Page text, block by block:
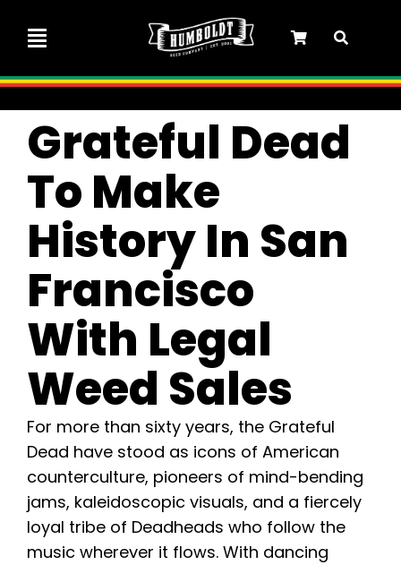
Toggle
Navigation
Marley Collaboration
Feminized Seeds
Autoflower Seeds
Triploid Seeds
Garden Seeds
Learn
Press
About
Grateful Dead
To Make
History In San
Francisco
With Legal
Weed Sales
For more than sixty years, the Grateful
Dead have stood as icons of American
counterculture, pioneers of mind-bending
jams, kaleidoscopic visuals, and a fiercely
loyal tribe of Deadheads who follow the
music wherever it flows. With dancing